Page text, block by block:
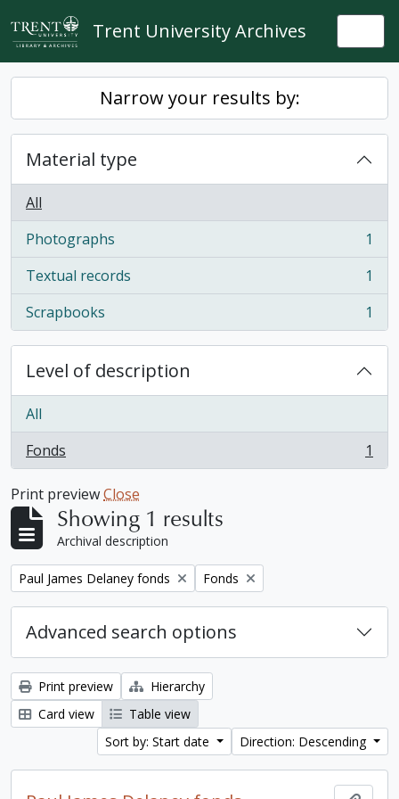
Skip to main content
Trent University Archives
Narrow your results by:
Material type
All
Photographs
, 1 results
1
Textual records
, 1 results
1
Scrapbooks
, 1 results 1
Level of description
All
Fonds
, 1 results 1
Print previewClose
Showing 1 results
Archival description
Remove filter:
Paul James Delaney fonds Remove filter:
Fonds
Advanced search options
Print preview
Hierarchy
Card view
Table view
Sort by: Start date
Direction: Descending